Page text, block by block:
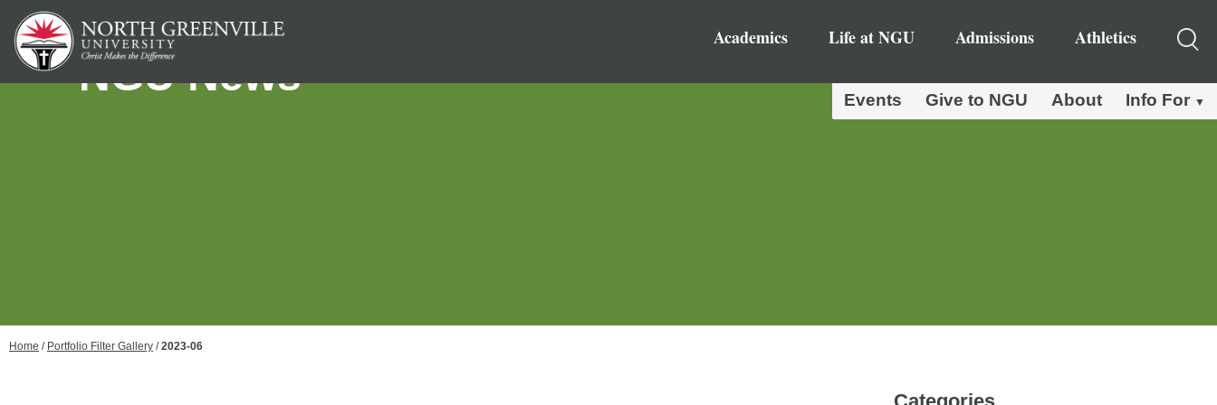
Academics Life at NGU Admissions Athletics
Events Give to NGU About Info For
NGU News
Home / Portfolio Filter Gallery /2023-06